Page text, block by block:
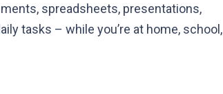
spreadsheets, presentations,
tasks – while you’re at home, school,